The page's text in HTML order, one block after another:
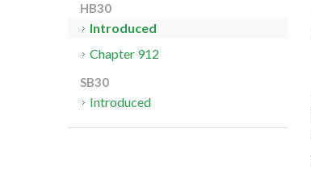
HB30
Introduced
Chapter 912
SB30
Introduced